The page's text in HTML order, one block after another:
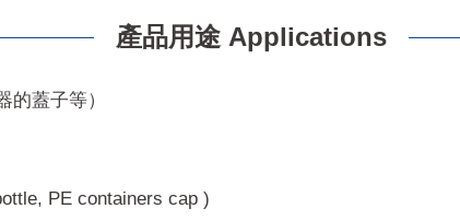
產品用途 Applications
蓋子等）
PE containers cap )